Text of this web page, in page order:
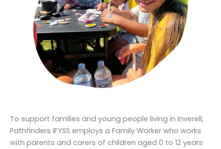
To support families and young people living in Inverell,
Pathfinders IFYSS employs a Family Worker who works
with parents and carers of children aged 0 to 12 years